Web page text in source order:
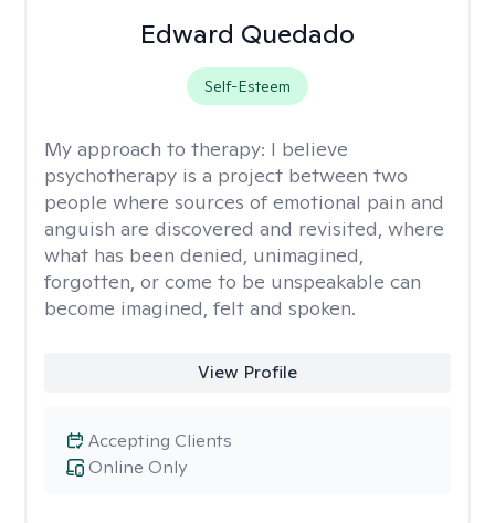
Edward Quedado
Self-Esteem
My approach to therapy: I believe
psychotherapy is a project between two
people where sources of emotional pain and
anguish are discovered and revisited, where
what has been denied, unimagined,
forgotten, or come to be unspeakable can
become imagined, felt and spoken.
View Profile
Online Only
Accepting Clients